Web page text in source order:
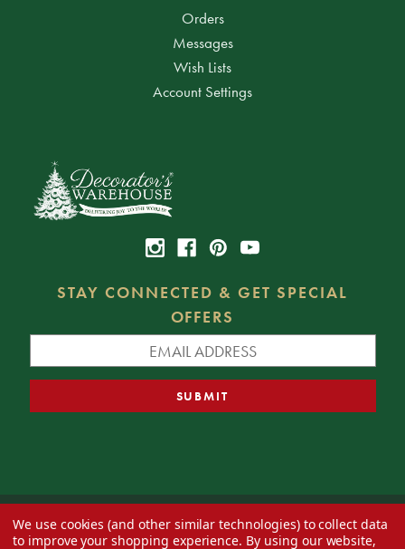
Orders
Messages
Wish Lists
Account Settings
STAY CONNECTED & GET SPECIAL
OFFERS
© 2026 Decorator's Warehouse —Blog— Web design byEversite
We use cookies (and other similar technologies) to collect data
to improve your shopping experience. By using our website,